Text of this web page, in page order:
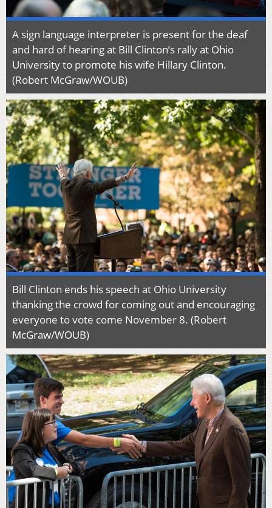
A sign language interpreter is present for the deaf
and hard of hearing at Bill Clinton’s rally at Ohio
University to promote his wife Hillary Clinton.
(Robert McGraw/WOUB)
Bill Clinton ends his speech at Ohio University
thanking the crowd for coming out and encouraging
everyone to vote come November 8. (Robert
McGraw/WOUB)